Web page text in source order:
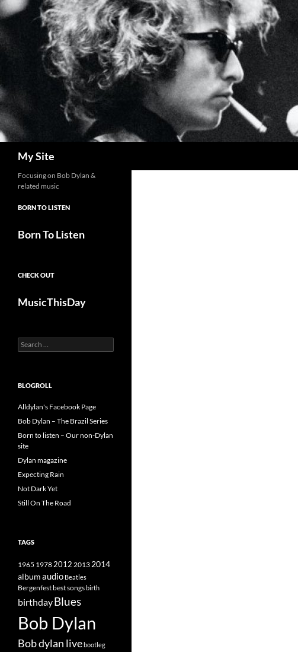
Skip
to
content
My Site
Focusing on Bob Dylan &
related music
BORN TO LISTEN
Born To Listen
CHECK OUT
MusicThisDay
Search
for:
BLOGROLL
Alldylan's Facebook Page
Bob Dylan – The Brazil Series
Born to listen – Our non-Dylan
site
Dylan magazine
Expecting Rain
Not Dark Yet
Still On The Road
TAGS
1965 19782012 2013 2014
albumaudio Beatles
Bergenfestbest songsbirth
birthdayBlues
Bob Dylan
Bob dylan livebootleg